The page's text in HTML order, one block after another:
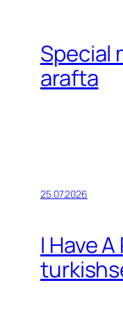
Special
arafta
25.07.2026
I Have